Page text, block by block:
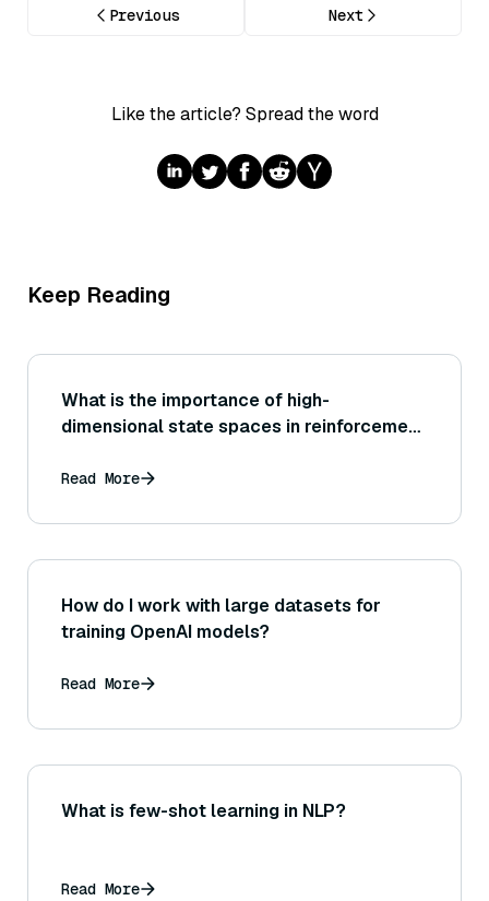
Previous Next
Like the article? Spread the word
Keep Reading
What is the importance of high-
dimensional state spaces in reinforcement
Read More
How do I work with large datasets for
training OpenAI models?
Read More
What is few-shot learning in NLP?
Read More